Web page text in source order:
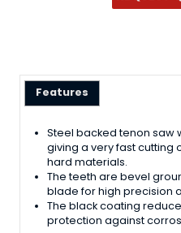
Features
Steel backed tenon saw
giving a very fast cutting
hard materials.
The teeth are bevel
blade for high precision
The black coating
protection against